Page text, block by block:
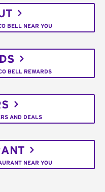
BELL NEAR YOU
BELL REWARDS
AND DEALS
NEAR YOU